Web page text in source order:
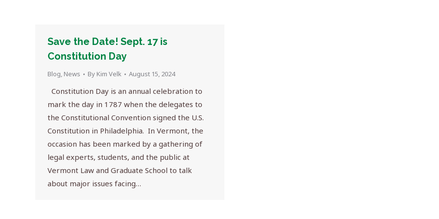
Save the Date! Sept. 17 is
Constitution Day
Blog, News By Kim Velk August 15, 2024
Constitution Day is an annual celebration to
mark the day in 1787 when the delegates to
the Constitutional Convention signed the U.S.
Constitution in Philadelphia. In Vermont, the
occasion has been marked by a gathering of
legal experts, students, and the public at
Vermont Law and Graduate School to talk
about major issues facing…